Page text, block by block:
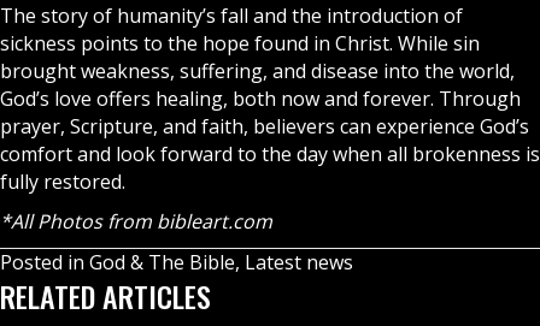
The story of humanity’s fall and the introduction of
sickness points to the hope found in Christ. While sin
brought weakness, suffering, and disease into the world,
God’s love offers healing, both now and forever. Through
prayer, Scripture, and faith, believers can experience God’s
comfort and look forward to the day when all brokenness is
fully restored.
*All Photos from bibleart.com
Posted in God & The Bible, Latest news
RELATED ARTICLES